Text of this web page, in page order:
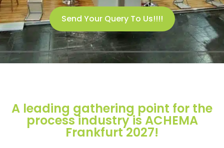
Send Your Query To Us!!!!
A leading gathering point for the
process industry is ACHEMA
Frankfurt 2027!